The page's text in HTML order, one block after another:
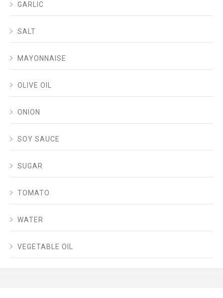
GARLIC
SALT
MAYONNAISE
OLIVE OIL
ONION
SOY SAUCE
SUGAR
TOMATO
WATER
VEGETABLE OIL